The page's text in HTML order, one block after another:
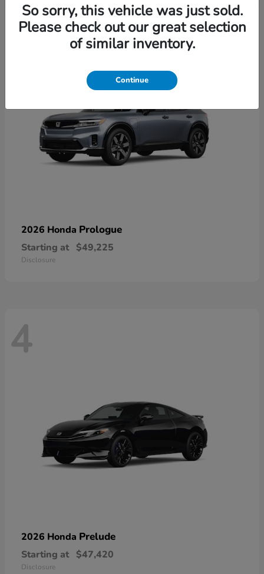
9
2026 Honda Prologue
Starting at $49,225
Disclosure
4
2026 Honda Prelude
Starting at $47,420
Disclosure
So sorry, this vehicle was just sold.
Please check out our great selection
of similar inventory.
Continue